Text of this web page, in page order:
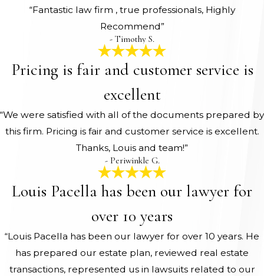
“Fantastic law firm , true professionals, Highly
Recommend”
- Timothy S.
Pricing is fair and customer service is
excellent
“We were satisfied with all of the documents prepared by
this firm. Pricing is fair and customer service is excellent.
Thanks, Louis and team!”
- Periwinkle G.
Louis Pacella has been our lawyer for
over 10 years
“Louis Pacella has been our lawyer for over 10 years. He
has prepared our estate plan, reviewed real estate
transactions, represented us in lawsuits related to our